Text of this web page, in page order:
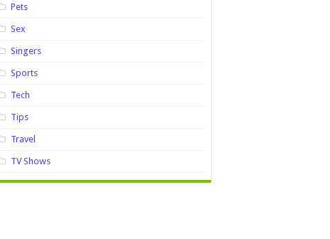
Pets
Sex
Singers
Sports
Tech
Tips
Travel
TV Shows